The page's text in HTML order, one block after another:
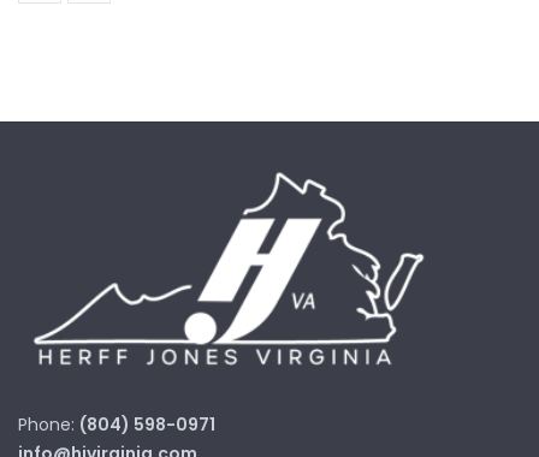
Phone: (804) 598-0971